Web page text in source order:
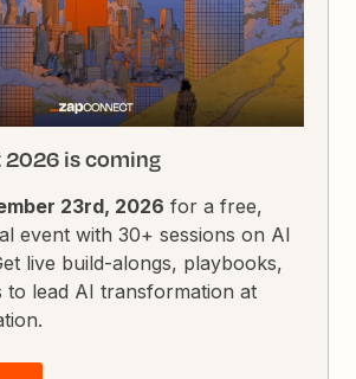
2026 is coming
23rd, 2026 for a free,
event with 30+ sessions on AI
live build-alongs, playbooks,
to lead AI transformation at